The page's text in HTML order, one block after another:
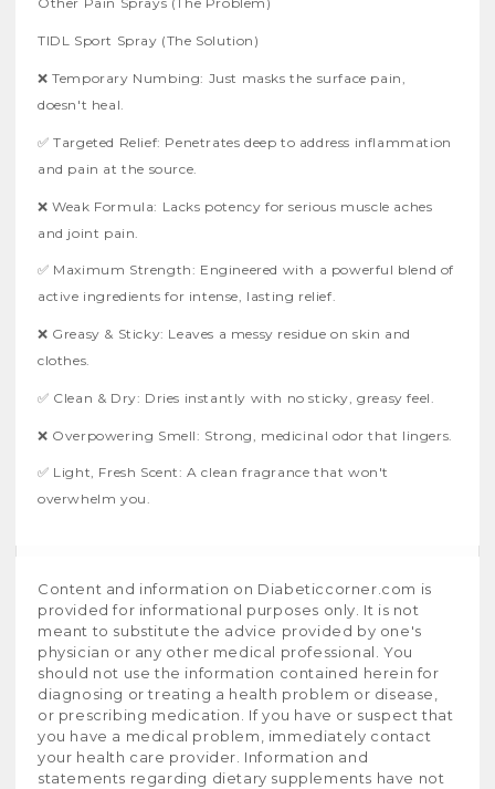
TIDL Sport Spray (The Solution)
❌ Temporary Numbing: Just masks the surface pain,
doesn't heal.
✅ Targeted Relief: Penetrates deep to address inflammation
and pain at the source.
❌ Weak Formula: Lacks potency for serious muscle aches
and joint pain.
✅ Maximum Strength: Engineered with a powerful blend of
active ingredients for intense, lasting relief.
❌ Greasy & Sticky: Leaves a messy residue on skin and
clothes.
✅ Clean & Dry: Dries instantly with no sticky, greasy feel.
❌ Overpowering Smell: Strong, medicinal odor that lingers.
✅ Light, Fresh Scent: A clean fragrance that won't
overwhelm you.
Content and information on Diabeticcorner.com is
provided for informational purposes only. It is not
meant to substitute the advice provided by one's
physician or any other medical professional. You
should not use the information contained herein for
diagnosing or treating a health problem or disease,
or prescribing medication. If you have or suspect that
you have a medical problem, immediately contact
your health care provider. Information and
statements regarding dietary supplements have not